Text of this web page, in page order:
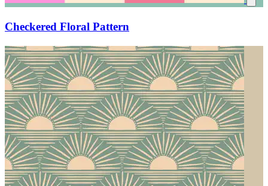
Checkered Floral Pattern